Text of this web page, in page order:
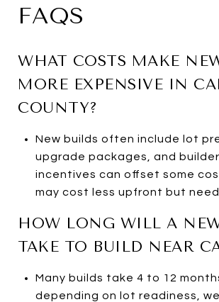
FAQS
WHAT COSTS MAKE
MORE EXPENSIVE IN
COUNTY?
New builds often include lot
upgrade packages, and
incentives can offset some
may cost less upfront but need
HOW LONG WILL A
TAKE TO BUILD NEAR
Many builds take 4 to 12
depending on lot readiness,